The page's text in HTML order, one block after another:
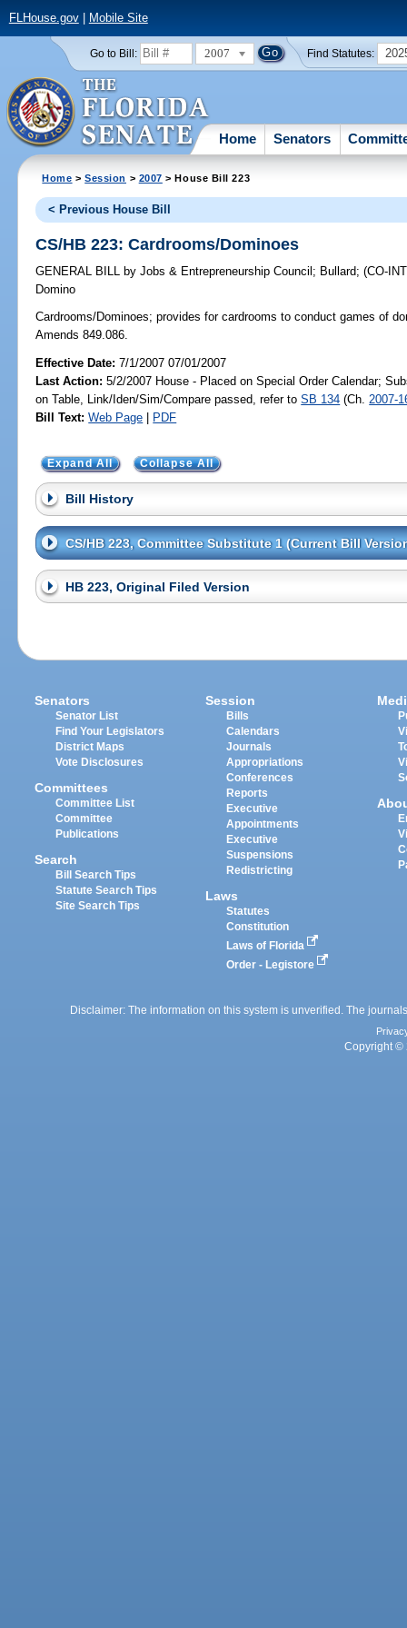
FLHouse.gov| Mobile Site
Go to Bill: 2007 Find Statutes:
Home Senators
Home >Session > 2007 > House Bill 223
< Previous House Bill
CS/HB 223: Cardrooms/Dominoes
GENERAL BILL by Jobs & Entrepreneurship Council ; Bullard;(CO-
Domino
Cardrooms/Dominoes; provides for cardrooms to conduct games of
Amends 849.086.
Effective Date:7/1/2007 07/01/2007
Last Action: 5/2/2007 House - Placed on Special Order Calendar;
on Table, Link/Iden/Sim/Compare passed, refer toSB 134 (Ch. 2007-
Bill Text: Web Page | PDF
Expand All Collapse All
Bill History
CS/HB 223, Committee Substitute 1 (Current Bill
HB 223, Original Filed Version
Senators
Senator List
Find Your Legislators
District Maps
Vote Disclosures
Committees
Committee List
Committee
Publications
Search
Bill Search Tips
Statute Search Tips
Site Search Tips
Session
Bills
Calendars
Journals
Appropriations
Conferences
Reports
Executive
Appointments
Executive
Suspensions
Redistricting
Laws
Statutes
Constitution
Laws of Florida
Order - Legistore
Disclaimer: The information on this system is unverified. The
Copyright ©